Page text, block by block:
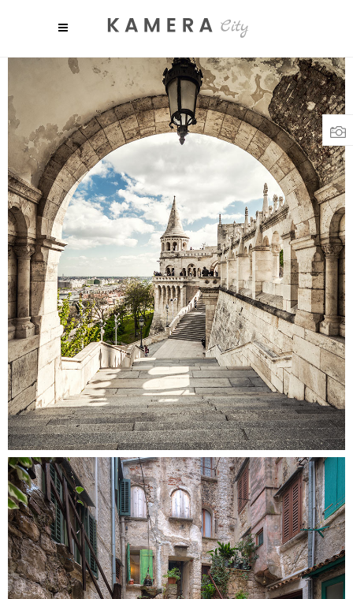
SHADES
Colors
SECRET STAIRS